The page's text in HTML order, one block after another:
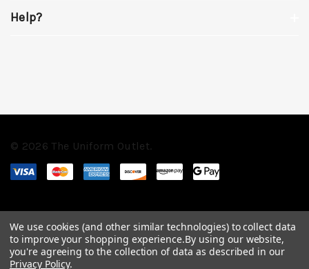
Help?
© 2026 The Uniform Outlet.
We use cookies (and other similar technologies) to collect data
to improve your shopping experience.By using our website,
you're agreeing to the collection of data as described in our
Privacy Policy.